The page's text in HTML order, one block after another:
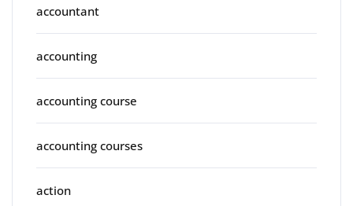
accountant
accounting
accounting course
accounting courses
action